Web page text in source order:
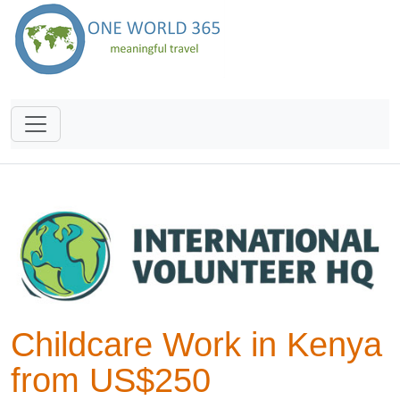
Childcare Work in Kenya
from US$250